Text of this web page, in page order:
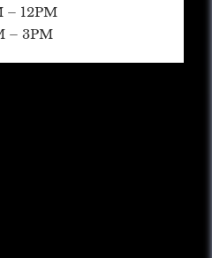
– 12PM
– 3PM